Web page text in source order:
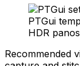
PTGui
HDR
Recommended